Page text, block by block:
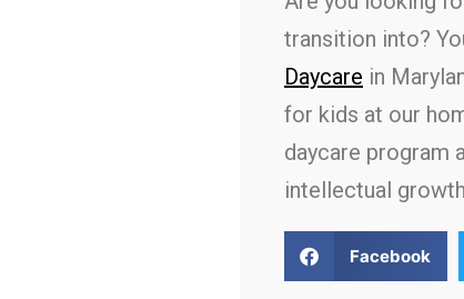
transition into?
Daycare in
for kids at our
daycare program
intellectual
Facebook